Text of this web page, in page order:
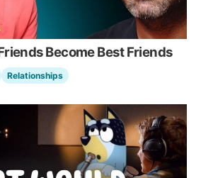
Become Best Friends
Relationships